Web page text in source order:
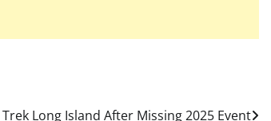
Long Island After Missing 2025 Event